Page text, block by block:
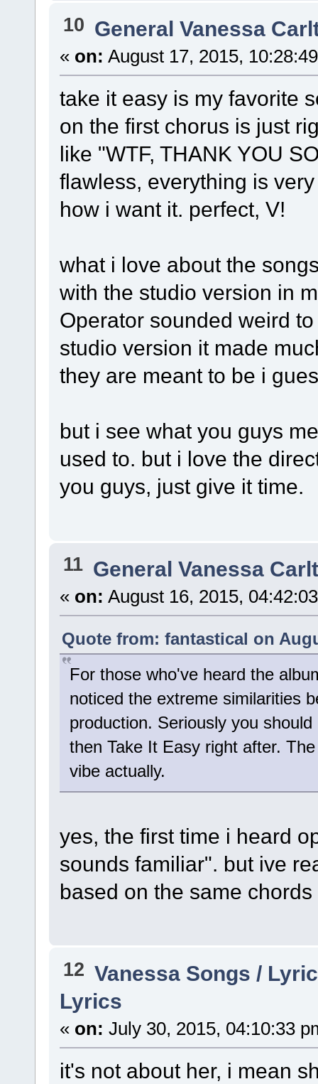
10 General Vanessa
« on: August 17, 2015,
take it easy is my favorite
on the first chorus is just
like "WTF, THANK YOU
flawless, everything is
how i want it. perfect, V!
what i love about the
with the studio version in
Operator sounded weird
studio version it made
they are meant to be i
but i see what you guys
used to. but i love the
you guys, just give it time.
11 General Vanessa
« on: August 16, 2015,
Quote from: fantastical on
For those who've heard the
noticed the extreme similarities
production. Seriously you
then Take It Easy right after.
vibe actually.
yes, the first time i heard
sounds familiar". but ive
based on the same
12 Vanessa Songs /
Lyrics
« on: July 30, 2015, 04:10:33
it's not about her, i mean